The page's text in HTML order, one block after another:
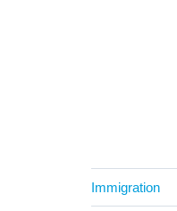
Immigration